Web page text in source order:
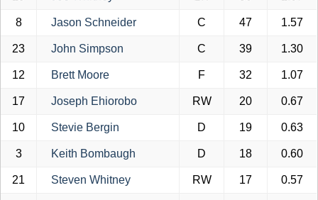
8 Jason Schneider C 47 1.57
23 John Simpson C 39 1.30
12 Brett Moore F 32 1.07
17 Joseph Ehiorobo RW 20 0.67
10 Stevie Bergin D 19 0.63
3 Keith Bombaugh D 18 0.60
21 Steven Whitney RW 17 0.57